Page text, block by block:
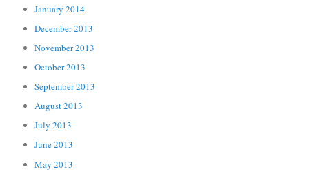
January 2014
December 2013
November 2013
October 2013
September 2013
August 2013
July 2013
June 2013
May 2013